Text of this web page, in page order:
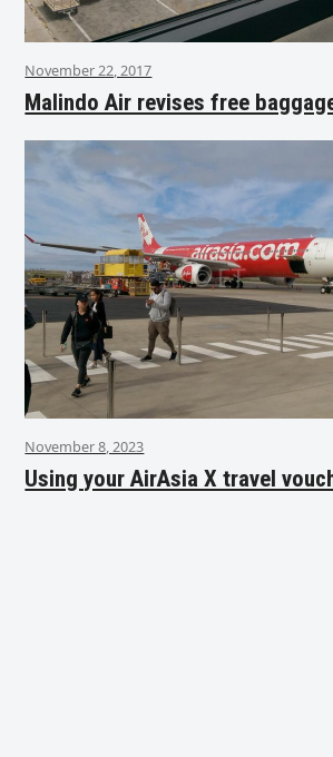
November 22, 2017
Malindo Air revises free
November 8, 2023
Using your AirAsia X travel